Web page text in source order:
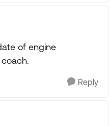
of engine
Reply